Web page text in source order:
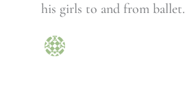
his girls to and from ballet.